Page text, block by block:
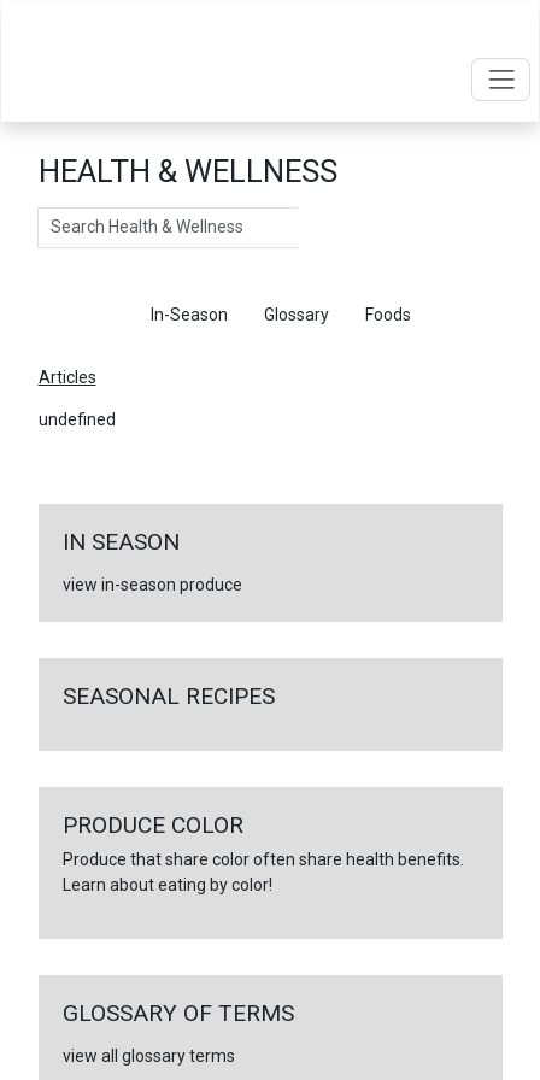
HEALTH & WELLNESS
Search
In-Season Glossary Foods
Articles
undefined
IN SEASON
view in-season produce
SEASONAL RECIPES
PRODUCE COLOR
Produce that share color often share health benefits.
Learn about eating by color!
GLOSSARY OF TERMS
view all glossary terms